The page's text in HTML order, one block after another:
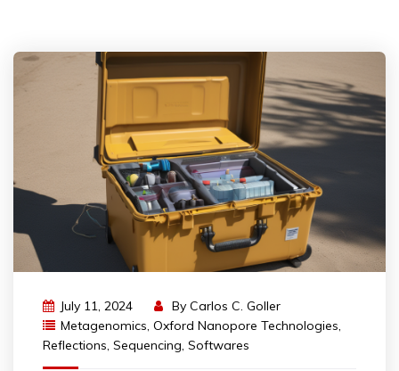
July 11, 2024 By Carlos C. Goller
Metagenomics, Oxford Nanopore Technologies,
Reflections, Sequencing, Softwares